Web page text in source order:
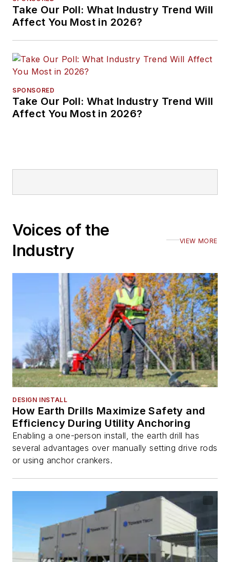
Take Our Poll: What Industry Trend Will
Affect You Most in 2026?
SPONSORED
Take Our Poll: What Industry Trend Will
Affect You Most in 2026?
Voices of the
Industry
VIEW MORE
DESIGN INSTALL
How Earth Drills Maximize Safety and
Efficiency During Utility Anchoring
Enabling a one-person install, the earth drill has
several advantages over manually setting drive rods
or using anchor crankers.